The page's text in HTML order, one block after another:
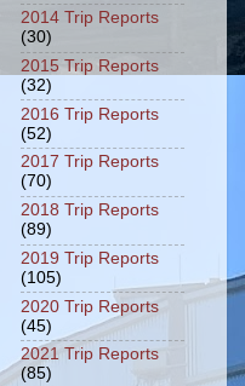
2014 Trip Reports
(30)
2015 Trip Reports
(32)
2016 Trip Reports
(52)
2017 Trip Reports
(70)
2018 Trip Reports
(89)
2019 Trip Reports
(105)
2020 Trip Reports
(45)
2021 Trip Reports
(85)